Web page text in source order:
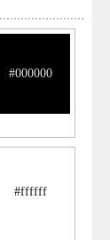
#000000
#ffffff